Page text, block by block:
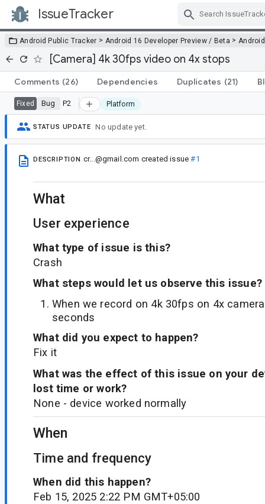
IssueTracker
Android Public Tracker > Android 16 Developer Preview / Beta >
[Camera] 4k 30fps video on 4x stops
Comments (26) Dependencies Duplicates (21)
Fixed Bug P2 Platform
STATUS UPDATE No update yet.
DESCRIPTION cr...@gmail.com created issue#1
What
User experience
What type of issue is this?
Crash
What steps would let us observe this issue?
When we record on 4k 30fps on 4x
seconds
What did you expect to happen?
Fix it
What was the effect of this issue on your
lost time or work?
None - device worked normally
When
Time and frequency
When did this happen?
Feb 15, 2025 2:22 PM GMT+05:00